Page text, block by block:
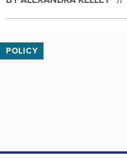
POLICY